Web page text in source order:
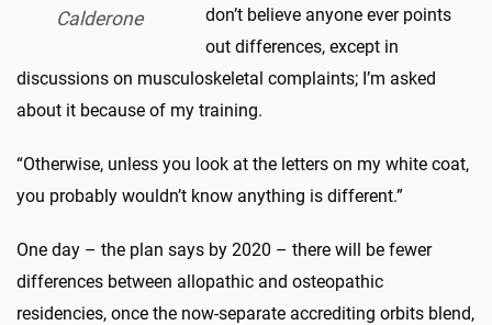
Calderone
don’t believe anyone ever points
out differences, except in
discussions on musculoskeletal complaints; I’m asked
about it because of my training.
“Otherwise, unless you look at the letters on my white coat,
you probably wouldn’t know anything is different.”
One day – the plan says by 2020 – there will be fewer
differences between allopathic and osteopathic
residencies, once the now-separate accrediting orbits blend,